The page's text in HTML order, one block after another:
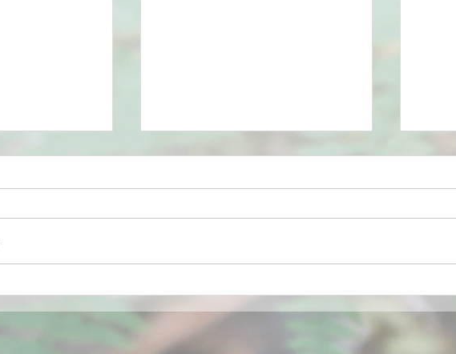
Bluebells